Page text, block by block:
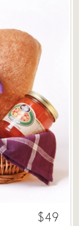
$49